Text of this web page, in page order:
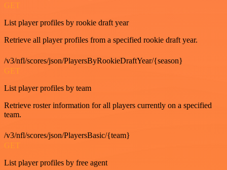
GET
List player profiles by rookie draft year
Retrieve all player profiles from a specified rookie draft year.
/v3/nfl/scores/json/PlayersByRookieDraftYear/{season}
GET
List player profiles by team
Retrieve roster information for all players currently on a specified
team.
/v3/nfl/scores/json/PlayersBasic/{team}
GET
List player profiles by free agent